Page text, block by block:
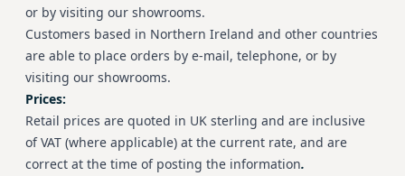
or by visiting our showrooms.
Customers based in Northern Ireland and other countries
are able to place orders by e-mail, telephone, or by
visiting our showrooms.
Prices:
Retail prices are quoted in UK sterling and are inclusive
of VAT (where applicable) at the current rate, and are
correct at the time of posting the information.